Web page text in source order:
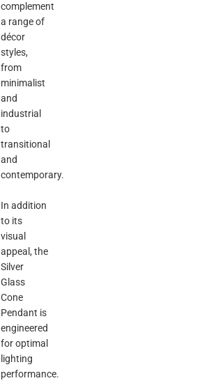
complement
a range of
décor
styles,
from
minimalist
and
industrial
to
transitional
and
contemporary.
In addition
to its
visual
appeal, the
Silver
Glass
Cone
Pendant is
engineered
for optimal
lighting
performance.